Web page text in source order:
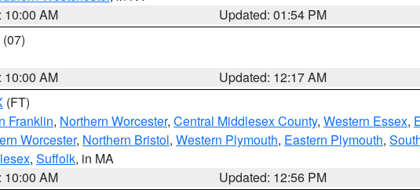
10:00 AM
Updated: 01:54 PM
(07)
10:00 AM
Updated: 12:17 AM
(FT)
Franklin, Northern Worcester, Central Middlesex County, Western Essex,
Worcester, Northern Bristol, Western Plymouth, Eastern Plymouth,
, Suffolk, in MA
10:00 AM
Updated: 12:56 PM